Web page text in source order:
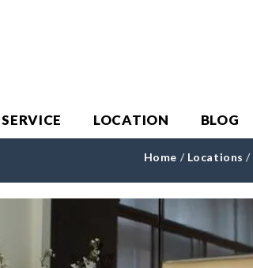
LOCATION BLOG
Home / Locations /